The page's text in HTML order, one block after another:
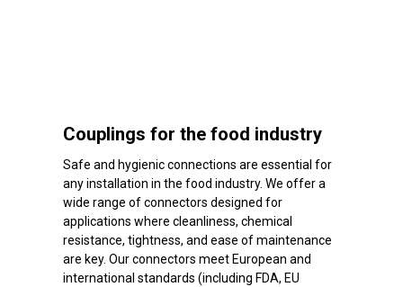
Couplings for the food industry
Safe and hygienic connections are essential for
any installation in the food industry. We offer a
wide range of connectors designed for
applications where cleanliness, chemical
resistance, tightness, and ease of maintenance
are key. Our connectors meet European and
international standards (including FDA, EU